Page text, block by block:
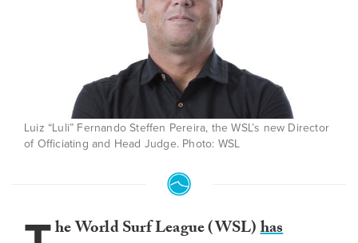
Luiz “Luli” Fernando Steffen Pereira, the WSL’s new Director
of Officiating and Head Judge. Photo: WSL
he World Surf League (WSL)has